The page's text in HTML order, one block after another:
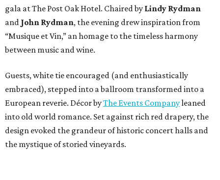
gala at The Post Oak Hotel. Chaired by Lindy Rydman
and John Rydman, the evening drew inspiration from
“Musique et Vin,” an homage to the timeless harmony
between music and wine.
Guests, white tie encouraged (and enthusiastically
embraced), stepped into a ballroom transformed into a
European reverie. Décor byThe Events Companyleaned
into old world romance. Set against rich red drapery, the
design evoked the grandeur of historic concert halls and
the mystique of storied vineyards.